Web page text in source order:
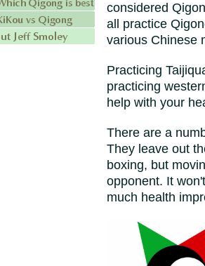
considered
all practice
various Chinese
Practicing
practicing
help with your
There are a
They leave out
boxing, but
opponent. It
much health